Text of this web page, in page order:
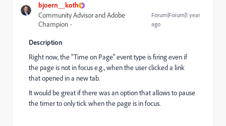
bjoern__koth
Community Advisor and Adobe
Champion
Forum|Forum|1 year
ago
Description
Right now, the "Time on Page" event type is firing even if
the page is not in focus e.g., when the user clicked a link
that opened in a new tab.
It would be great if there was an option that allows to pause
the timer to only tick when the page is in focus.